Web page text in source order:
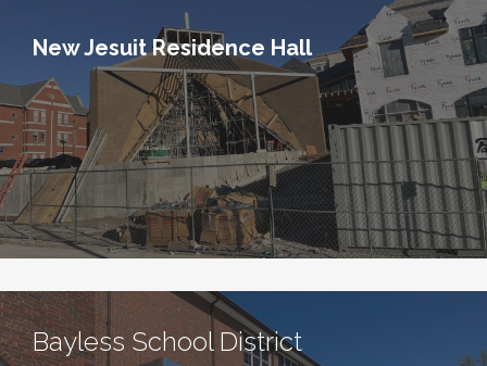
New Jesuit Residence Hall
Bayless School District